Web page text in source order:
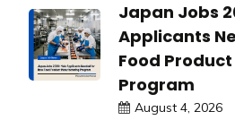
Japan Jobs
Applicants
Food
Program
August 4, 2026